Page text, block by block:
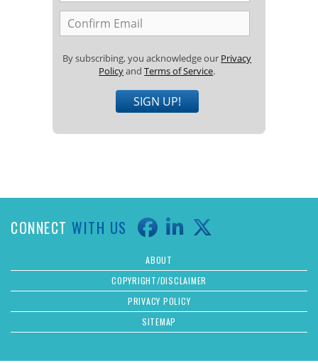
By subscribing, you acknowledge our Privacy
PolicyandTerms of Service.
SIGN UP!
CONNECT WITH US
ABOUT
COPYRIGHT/DISCLAIMER
PRIVACY POLICY
SITEMAP